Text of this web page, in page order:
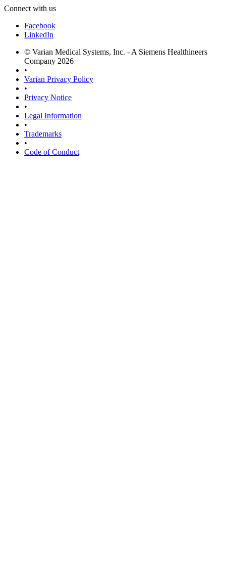
Connect with us
Facebook
LinkedIn
© Varian Medical Systems, Inc. - A Siemens Healthineers
Company 2026
•
Varian Privacy Policy
•
Privacy Notice
•
Legal Information
•
Trademarks
•
Code of Conduct